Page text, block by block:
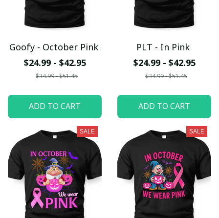
Goofy - October Pink
$24.99 - $42.95
$34.99 - $51.45
ADD TO CART
PLT - In Pink
$24.99 - $42.95
$34.99 - $51.45
ADD TO CART
SALE SALE